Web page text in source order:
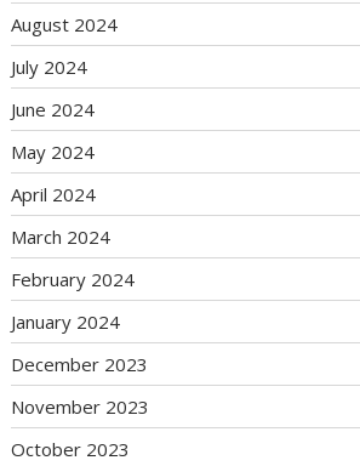
August 2024
July 2024
June 2024
May 2024
April 2024
March 2024
February 2024
January 2024
December 2023
November 2023
October 2023